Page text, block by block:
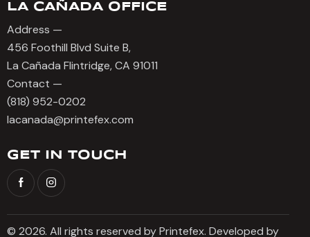
LA CAÑADA OFFICE
Address —
456 Foothill Blvd Suite B,
La Cañada Flintridge, CA 91011
Contact —
(818) 952-0202
lacanada@printefex.com
GET IN TOUCH
© 2026. All rights reserved by Printefex. Developed by